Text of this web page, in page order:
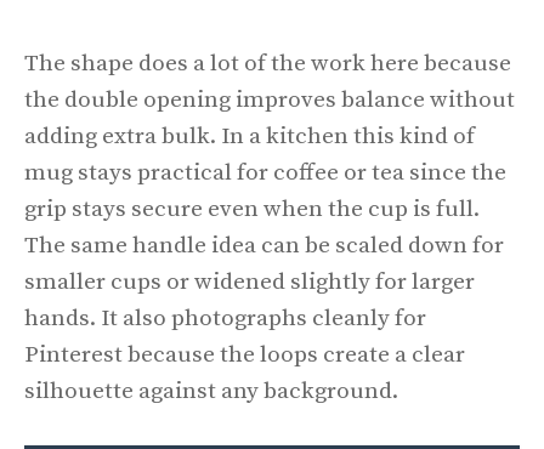
The shape does a lot of the work here because
the double opening improves balance without
adding extra bulk. In a kitchen this kind of
mug stays practical for coffee or tea since the
grip stays secure even when the cup is full.
The same handle idea can be scaled down for
smaller cups or widened slightly for larger
hands. It also photographs cleanly for
Pinterest because the loops create a clear
silhouette against any background.